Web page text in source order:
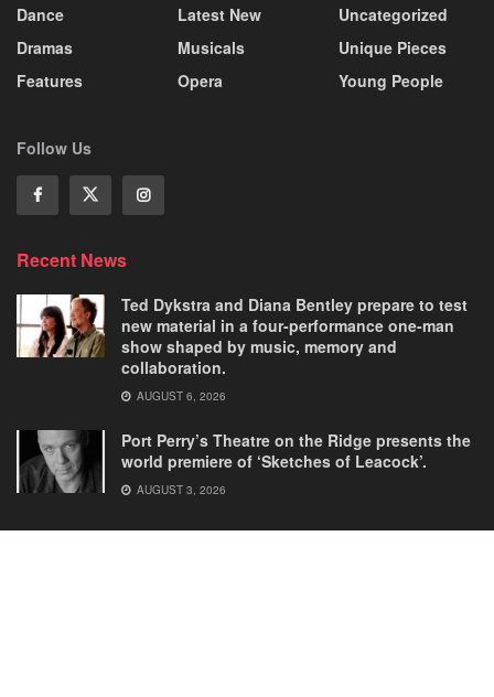
Dance
Dramas
Features
Latest New
Musicals
Opera
Uncategorized
Unique Pieces
Young People
Follow Us
Recent News
Ted Dykstra and Diana Bentley prepare to test
new material in a four-performance one-man
show shaped by music, memory and
collaboration.
AUGUST 6, 2026
Port Perry’s Theatre on the Ridge presents the
world premiere of ‘Sketches of Leacock’.
AUGUST 3, 2026